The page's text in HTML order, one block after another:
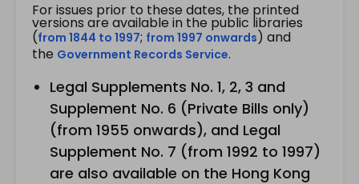
For issues prior to these dates, the printed
versions are available in the public libraries
(from 1844 to 1997; from 1997 onwards) and
the Government Records Service.
Legal Supplements No. 1, 2, 3 and
Supplement No. 6 (Private Bills only)
(from 1955 onwards), and Legal
Supplement No. 7 (from 1992 to 1997)
are also available on the Hong Kong